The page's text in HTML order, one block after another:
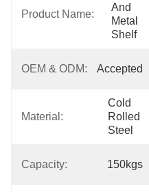
Product Name:
And
Metal
Shelf
OEM & ODM: Accepted
Material:
Cold
Rolled
Steel
Capacity: 150kgs